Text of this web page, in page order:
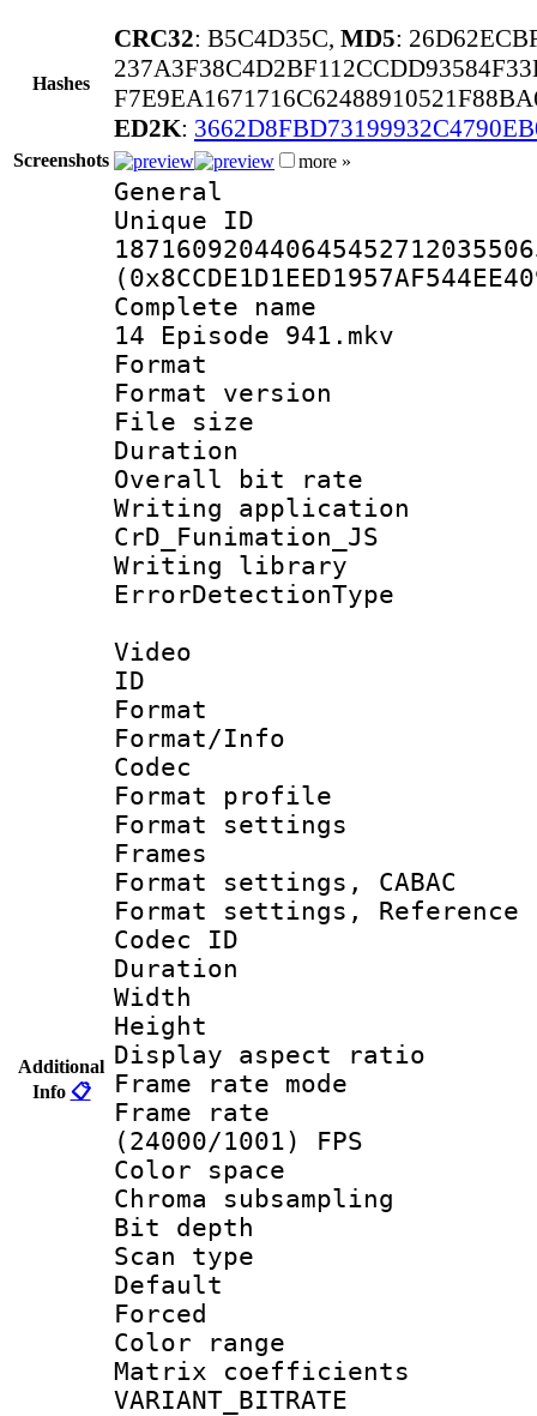
Hashes
CRC32: B5C4D35C, MD5:
ED2K:
Screenshots more »
Additional
Info 📋
General
Complete name
14 Episode 941.mkv
Format :
Format
File size :
Duration :
Overall bit
Writing
CrD_Funimation_JS
Writing library
Video
ID
Format
Format/Info :
Codec
Format
Format
Frames
Format settings,
Format settings,
Codec ID :
Duration :
Width : 1
Height : 1
Display
Frame rate
Frame
(24000/1001) FPS
Color
Chroma
Bit
Scan type :
Default
Color
Matrix